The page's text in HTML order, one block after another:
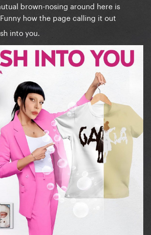
brown-nosing around here is
Funny how the page calling it out
into you.